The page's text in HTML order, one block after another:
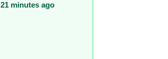
21 minutes ago